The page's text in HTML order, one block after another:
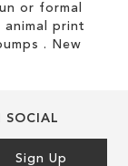
or formal
print
. New
SOCIAL
Sign Up